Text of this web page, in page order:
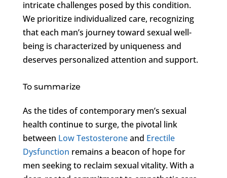
intricate challenges posed by this condition.
We prioritize individualized care, recognizing
that each man’s journey toward sexual well-
being is characterized by uniqueness and
deserves personalized attention and support.
To summarize
As the tides of contemporary men’s sexual
health continue to surge, the pivotal link
between Low Testosteroneand Erectile
Dysfunction remains a beacon of hope for
men seeking to reclaim sexual vitality. With a